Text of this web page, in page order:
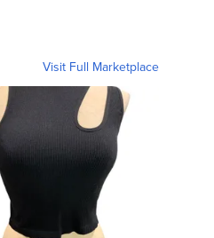
Visit Full Marketplace